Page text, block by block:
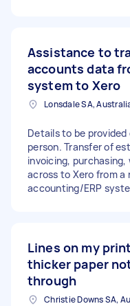
Assistance to
accounts data
system to Xero
Lonsdale SA,
Details to be
person. Transfer of
invoicing,
across to Xero from
accounting/ERP
Lines on my
thicker paper
through
Christie Downs SA,